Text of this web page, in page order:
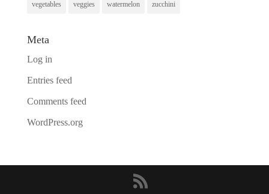
vegetables veggies watermelon zucchini
Meta
Log in
Entries feed
Comments feed
WordPress.org